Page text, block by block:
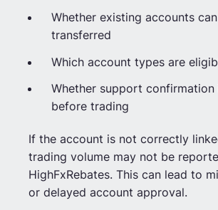
Whether existing accounts
transferred
Which account types are
Whether support confirmation
before trading
If the account is not correctly
trading volume may not be
HighFxRebates. This can lead to
or delayed account approval.